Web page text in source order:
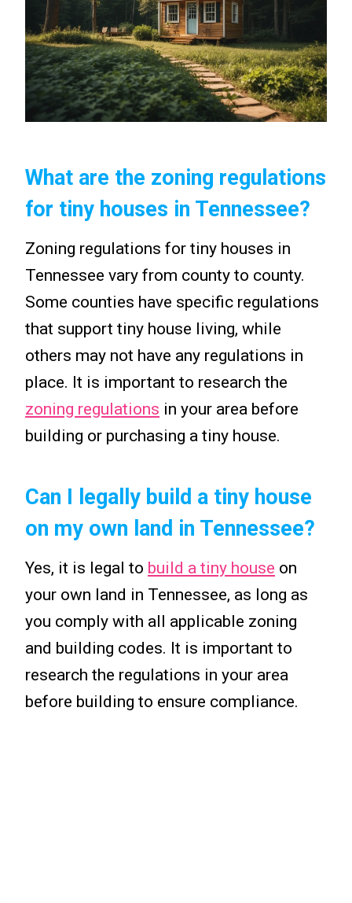
What are the zoning regulations
for tiny houses in Tennessee?
Zoning regulations for tiny houses in
Tennessee vary from county to county.
Some counties have specific regulations
that support tiny house living, while
others may not have any regulations in
place. It is important to research the
zoning regulations in your area before
building or purchasing a tiny house.
Can I legally build a tiny house
on my own land in Tennessee?
Yes, it is legal to build a tiny house on
your own land in Tennessee, as long as
you comply with all applicable zoning
and building codes. It is important to
research the regulations in your area
before building to ensure compliance.